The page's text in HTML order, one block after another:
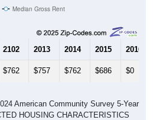
Median Gross Rent
2102 2013 2014 2015 2016
$762 $757 $762 $686 $0
American Community Survey 5-Year
HOUSING CHARACTERISTICS